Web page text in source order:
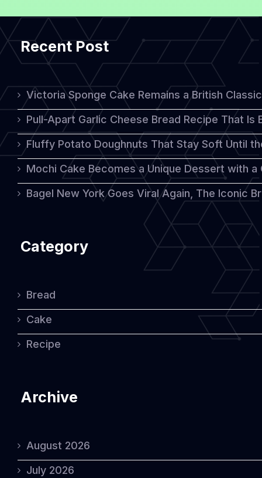
Recent Post
Victoria Sponge Cake Remains a British
Pull-Apart Garlic Cheese Bread Recipe That
Fluffy Potato Doughnuts That Stay Soft Until
Mochi Cake Becomes a Unique Dessert with
Bagel New York Goes Viral Again, The Iconic
Category
Bread
Cake
Recipe
Archive
August 2026
July 2026